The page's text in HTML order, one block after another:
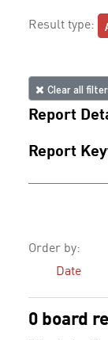
Result type:
Clear all
Report
Report
Order by:
Date
0 board